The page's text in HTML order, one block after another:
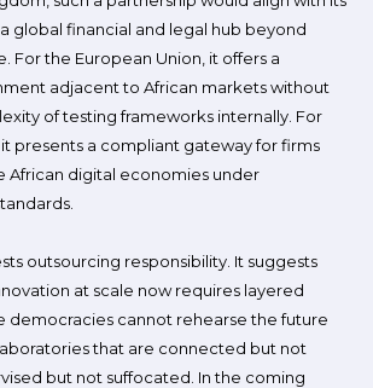
global financial and legal hub beyond
For the European Union, it offers a
adjacent to African markets without
of testing frameworks internally. For
presents a compliant gateway for firms
African digital economies under
outsourcing responsibility. It suggests
at scale now requires layered
democracies cannot rehearse the future
that are connected but not
but not suffocated. In the coming